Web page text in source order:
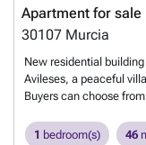
reach at approximately
only 16 km away.
Apartment for sale
30107 Murcia
New residential
Avileses, a peaceful
Buyers can choose
investors seeking an
1 bedroom(s) 46